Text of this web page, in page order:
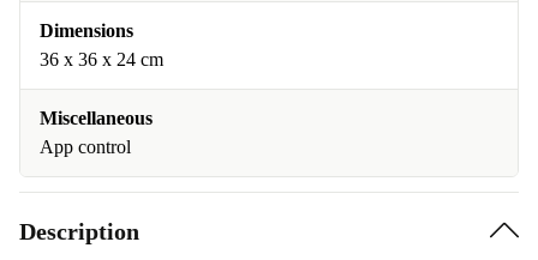
Dimensions
36 x 36 x 24 cm
Miscellaneous
App control
Description